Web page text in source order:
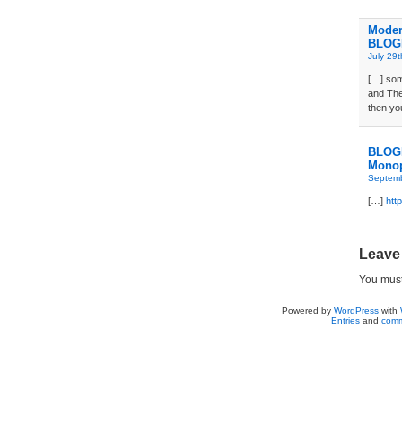
July
[…]
and
then
[…]
You
Powered by WordPresswith
Entriesand